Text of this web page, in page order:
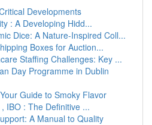
Developments
: A Developing Hidd...
Dice: A Nature-Inspired Coll...
Boxes for Auction...
Staffing Challenges: Key ...
Day Programme in Dublin
Guide to Smoky Flavor
IBO : The Definitive ...
A Manual to Quality